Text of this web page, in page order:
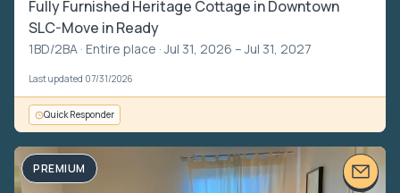
Fully Furnished Heritage Cottage in Downtown
SLC-Move in Ready
1BD/2BA · Entire place · Jul 31, 2026 – Jul 31, 2027
Last updated 07/31/2026
Quick Responder
PREMIUM